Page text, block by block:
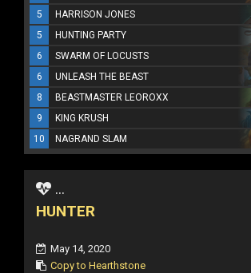
5
HARRISON JONES
5
HUNTING PARTY
6
SWARM OF LOCUSTS
6
UNLEASH THE BEAST
8
BEASTMASTER LEOROXX
9
KING KRUSH
10
NAGRAND SLAM
...
HUNTER
May 14, 2020
Copy to Hearthstone